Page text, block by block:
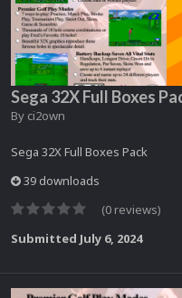
Sega 32X Full Boxes
By ci2own
Sega 32X Full Boxes Pack
39 downloads
(0 reviews)
Submitted July 6, 2024